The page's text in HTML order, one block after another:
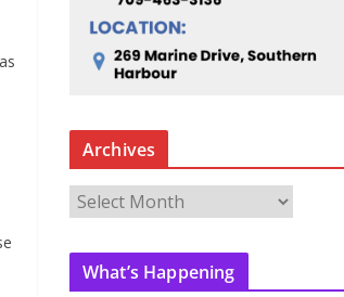
Archives
c
What’s Happening